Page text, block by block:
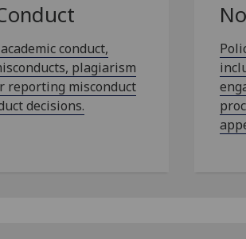
conduct,
plagiarism
reporting misconduct
decisions.